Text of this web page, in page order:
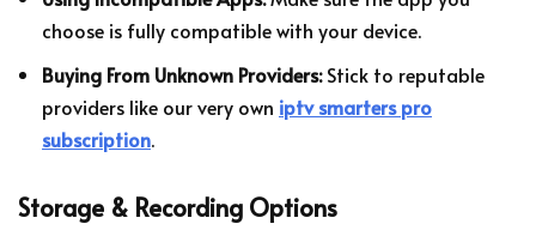
choose is fully compatible with your device.
Buying From Unknown Providers:Stick to reputable
providers like our very own iptv smarters pro
subscription.
Storage & Recording Options